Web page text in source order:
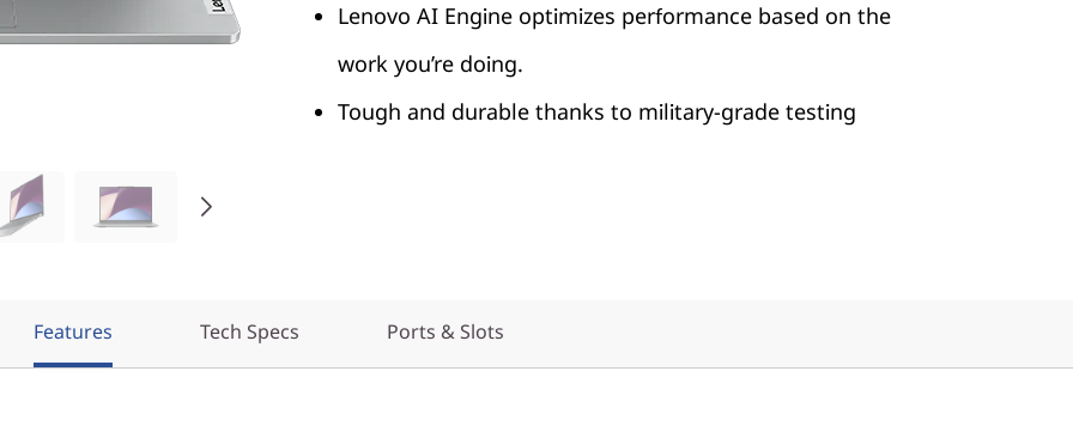
Lenovo AI Engine optimizes performance based on the
work you’re doing.
Tough and durable thanks to military-grade testing
Features Tech Specs Ports & Slots